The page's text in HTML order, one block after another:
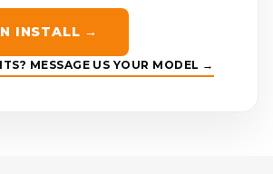
INSTALL →
MESSAGE US YOUR MODEL →